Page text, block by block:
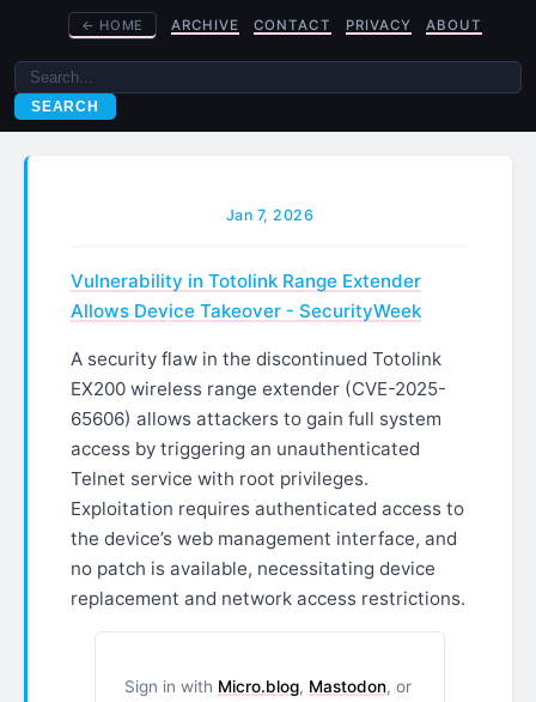
← HOME ARCHIVE CONTACT PRIVACY ABOUT
SEARCH
Jan 7, 2026
Vulnerability in Totolink Range Extender
Allows Device Takeover - SecurityWeek
A security flaw in the discontinued Totolink
EX200 wireless range extender (CVE-2025-
65606) allows attackers to gain full system
access by triggering an unauthenticated
Telnet service with root privileges.
Exploitation requires authenticated access to
the device’s web management interface, and
no patch is available, necessitating device
replacement and network access restrictions.
Sign in with Micro.blog, Mastodon, or